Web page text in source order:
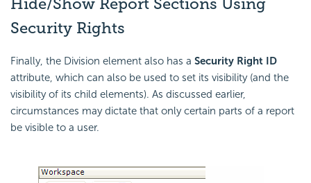
Hide/Show Report Sections Using
Security Rights
Finally, the Division element also has a Security Right ID
attribute, which can also be used to set its visibility (and the
visibility of its child elements). As discussed earlier,
circumstances may dictate that only certain parts of a report
be visible to a user.